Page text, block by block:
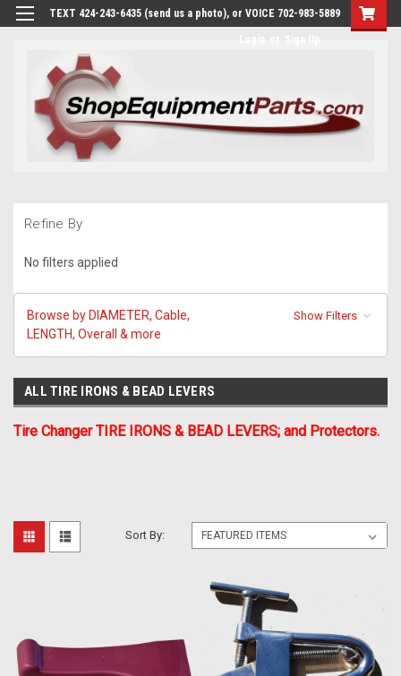
TEXT 424-243-6435 (send us a photo), or VOICE 702-983-5889
Refine By
No filters applied
Browse by DIAMETER, Cable,
LENGTH, Overall & more
Show Filters
ALL TIRE IRONS & BEAD LEVERS
Tire Changer TIRE IRONS & BEAD LEVERS; and Protectors.
Sort By: